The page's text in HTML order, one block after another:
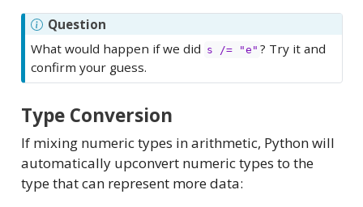
Question
What would happen if we did s /= "e" ? Try it and
confirm your guess.
Type Conversion
If mixing numeric types in arithmetic, Python will
automatically upconvert numeric types to the
type that can represent more data: